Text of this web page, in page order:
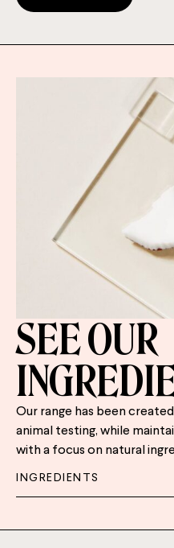
SEE OUR
Our range has been
animal testing, while
with a focus on natural
INGREDIENTS